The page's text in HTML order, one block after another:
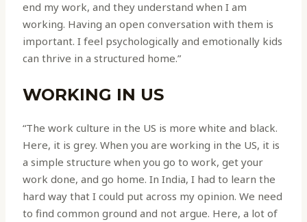
end my work, and they understand when I am
working. Having an open conversation with them is
important. I feel psychologically and emotionally kids
can thrive in a structured home.”
WORKING IN US
“The work culture in the US is more white and black.
Here, it is grey. When you are working in the US, it is
a simple structure when you go to work, get your
work done, and go home. In India, I had to learn the
hard way that I could put across my opinion. We need
to find common ground and not argue. Here, a lot of